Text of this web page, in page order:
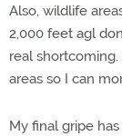
Also, wildlife
2,000 feet agl
real
areas so I can
My final gripe